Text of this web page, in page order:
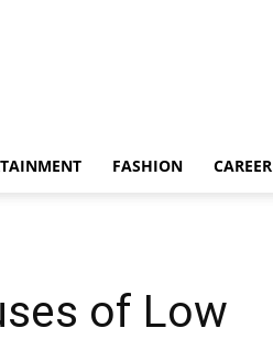
FASHION CAREER
of Low